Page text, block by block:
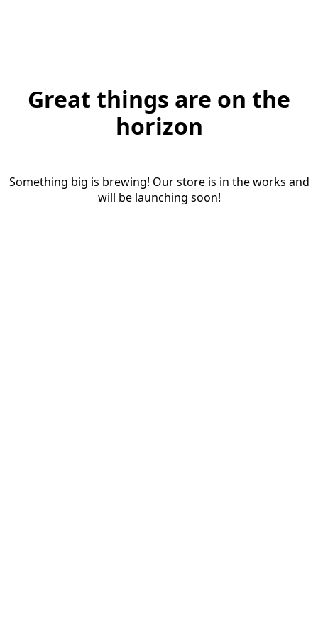
Great things are on the
horizon
Something big is brewing! Our store is in the works and
will be launching soon!